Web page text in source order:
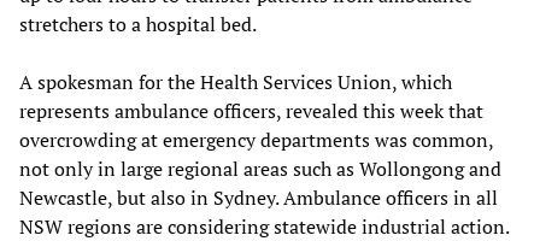
stretchers to a hospital bed.
A spokesman for the Health Services Union, which
represents ambulance officers, revealed this week that
overcrowding at emergency departments was common,
not only in large regional areas such as Wollongong and
Newcastle, but also in Sydney. Ambulance officers in all
NSW regions are considering statewide industrial action.